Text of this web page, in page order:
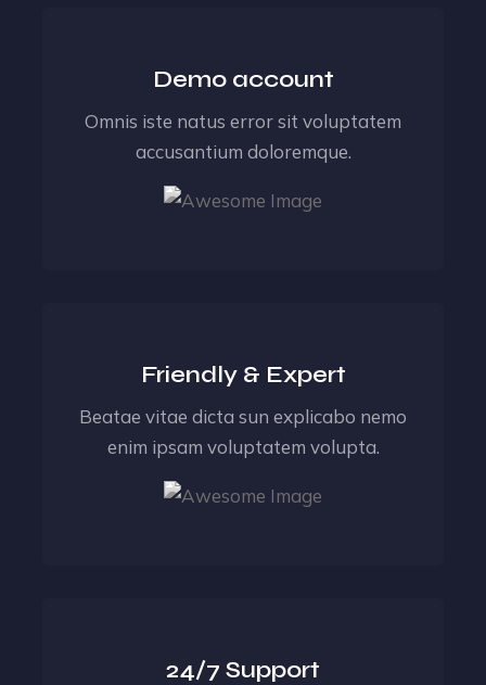
Demo account
Omnis iste natus error sit voluptatem
accusantium doloremque.
Friendly & Expert
Beatae vitae dicta sun explicabo nemo
enim ipsam voluptatem volupta.
24/7 Support